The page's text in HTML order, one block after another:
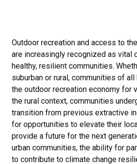
Outdoor recreation and access to
are increasingly recognized as vital
healthy, resilient communities.
suburban or rural, communities of
the outdoor recreation economy for
the rural context, communities
transition from previous extractive
for opportunities to elevate their
provide a future for the next
urban communities, the ability for
to contribute to climate change